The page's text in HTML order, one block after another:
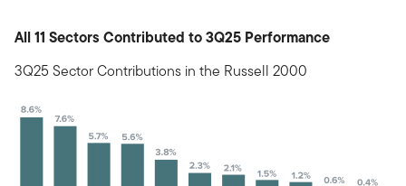
All 11 Sectors Contributed to 3Q25 Performance
3Q25 Sector Contributions in the Russell 2000